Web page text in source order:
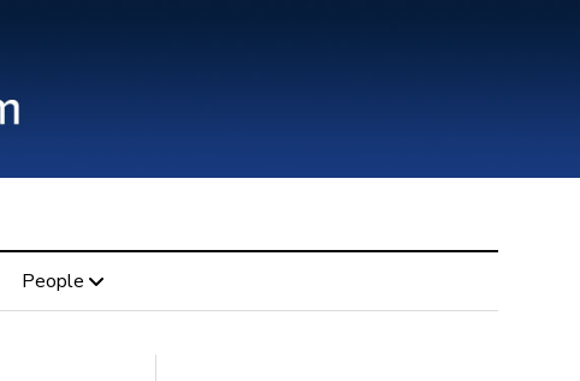
People